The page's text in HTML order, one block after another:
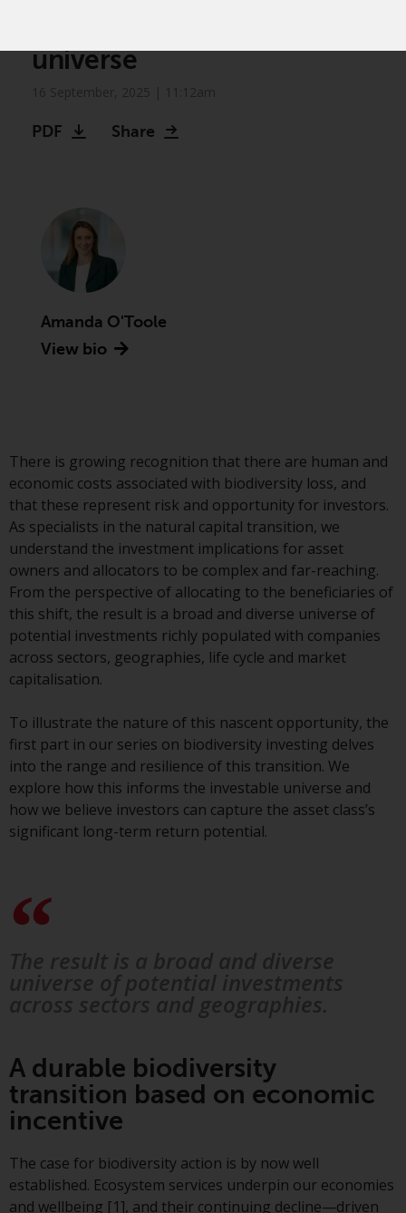
LLP, which is authorised and
Securities and Exchange
licensed as a Licensed Fund
Management Company by the
Monetary Authority of Singapore;
Redwheel Australia Pty Ltd is an
Australian Financial Services
Licensee with the Australian
Financial Supervisory Authority.
By accessing this website you are
indicating that you have read,
acknowledged and agree to be
bound by the following terms and
conditions, as issued by RWC.
This website may contain
advertising.
Access Subject to Local
Restrictions
While you have selected a
country, this website is not
directed at any specific
jurisdiction and you are entering
a global website. Products or
services mentioned on this site
coordination of laws, regulations
and administrative provisions
relating to undertakings for
collective investment in
(Directive 2009/65/EC) and the
Alternative Investment Fund
universe
PDF Share
Amanda O'Toole
View bio
There is growing recognition that there are human and
economic costs associated with biodiversity loss, and
that these represent risk and opportunity for investors.
As specialists in the natural capital transition, we
understand the investment implications for asset
owners and allocators to be complex and far-reaching.
From the perspective of allocating to the beneficiaries of
this shift, the result is a broad and diverse universe of
potential investments richly populated with companies
across sectors, geographies, life cycle and market
capitalisation.
To illustrate the nature of this nascent opportunity, the
first part in our series on biodiversity investing delves
into the range and resilience of this transition. We
explore how this informs the investable universe and
how we believe investors can capture the asset class’s
significant long-term return potential.
A durable biodiversity
transition based on economic
incentive
The case for biodiversity action is by now well
established. Ecosystem services underpin our economies
and wellbeing [1], and their continuing decline—driven